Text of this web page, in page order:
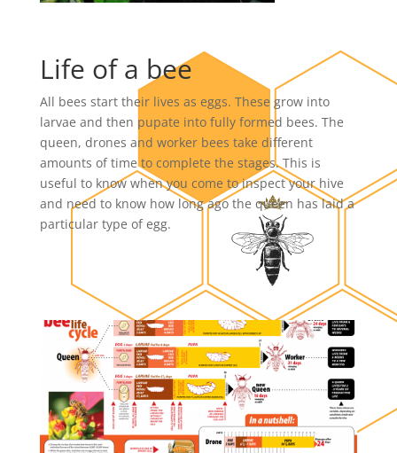
Life of a bee
All bees start their lives as eggs. These grow into
larvae and then pupate into fully formed bees. The
queen, drones and worker bees take different
amounts of time to complete the stages. This is
useful to know when you come to inspect your hive
and need to know how long ago the queen has laid a
particular type of egg.